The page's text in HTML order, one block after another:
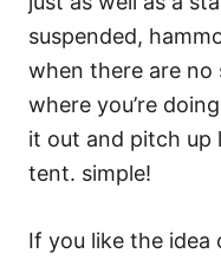
suspended,
when there are no
where you’re
it out and pitch up
tent. simple!
If you like the idea